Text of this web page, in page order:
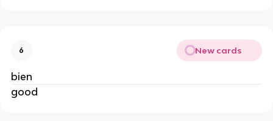
6 New cards
bien
good